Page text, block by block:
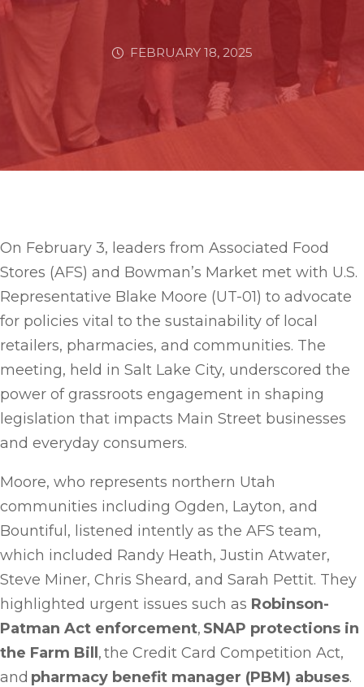
FEBRUARY 18, 2025
On February 3, leaders from Associated Food
Stores (AFS) and Bowman’s Market met with U.S.
Representative Blake Moore (UT-01) to advocate
for policies vital to the sustainability of local
retailers, pharmacies, and communities. The
meeting, held in Salt Lake City, underscored the
power of grassroots engagement in shaping
legislation that impacts Main Street businesses
and everyday consumers.
Moore, who represents northern Utah
communities including Ogden, Layton, and
Bountiful, listened intently as the AFS team,
which included Randy Heath, Justin Atwater,
Steve Miner, Chris Sheard, and Sarah Pettit. They
highlighted urgent issues such as Robinson-
Patman Act enforcement, SNAP protections in
the Farm Bill , the Credit Card Competition Act,
and pharmacy benefit manager (PBM) abuses.